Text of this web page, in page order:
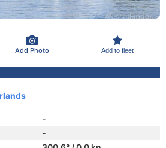
Add Photo Add to fleet
-
-